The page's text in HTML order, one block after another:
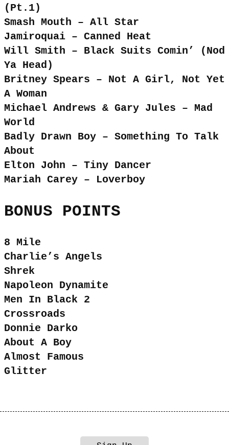
(Pt.1)
Smash Mouth – All Star
Jamiroquai – Canned Heat
Will Smith – Black Suits Comin’ (Nod
Ya Head)
Britney Spears – Not A Girl, Not Yet
A Woman
Michael Andrews & Gary Jules – Mad
World
Badly Drawn Boy – Something To Talk
About
Elton John – Tiny Dancer
Mariah Carey – Loverboy
BONUS POINTS
8 Mile
Charlie’s Angels
Shrek
Napoleon Dynamite
Men In Black 2
Crossroads
Donnie Darko
About A Boy
Almost Famous
Glitter